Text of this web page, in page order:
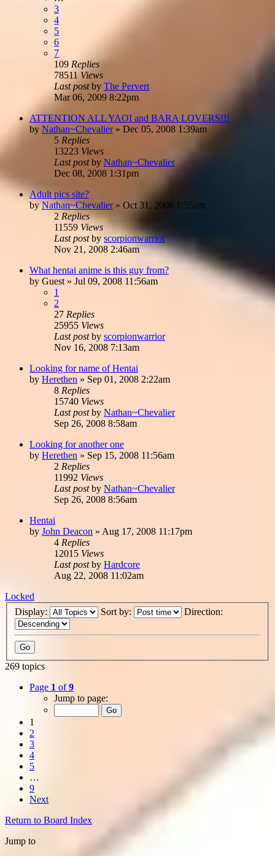
3
4
5
6
7
109 Replies
78511 Views
Last postby The Pervert
Mar 06, 2009 8:22pm
ATTENTION ALL YAOI and BARA LOVERS!!!
by Nathan~Chevalier» Dec 05, 2008 1:39am
5 Replies
13223 Views
Last postby Nathan~Chevalier
Dec 08, 2008 1:31pm
Adult pics site?
by Nathan~Chevalier» Oct 31, 2008 1:55am
2 Replies
11559 Views
Last postby scorpionwarrior
Nov 21, 2008 2:46am
What hentai anime is this guy from?
by Guest » Jul 09, 2008 11:56am
1
2
27 Replies
25955 Views
Last postby scorpionwarrior
Nov 16, 2008 7:13am
Looking for name of Hentai
by Herethen » Sep 01, 2008 2:22am
8 Replies
15740 Views
Last postby Nathan~Chevalier
Sep 26, 2008 8:58am
Looking for another one
by Herethen » Sep 15, 2008 11:56am
2 Replies
11992 Views
Last postby Nathan~Chevalier
Sep 26, 2008 8:56am
Hentai
by John Deacon » Aug 17, 2008 11:17pm
4 Replies
12015 Views
Last postby Hardcore
Aug 22, 2008 11:02am
Locked
Display:
Sort by: Direction:
269 topics
Page 1 of9
Jump to page:
1
2
3
4
5
…
9
Next
Return to Board Index
Jump to